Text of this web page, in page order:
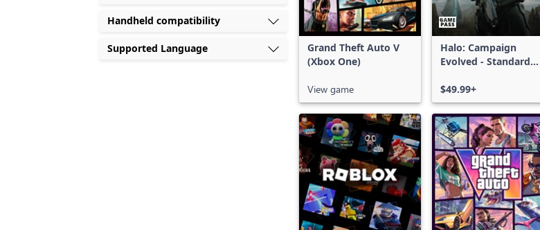
Handheld compatibility
Supported Language
Grand Theft Auto V
(Xbox One)
View game
Halo: Campaign
Evolved - Standard
$49.99+